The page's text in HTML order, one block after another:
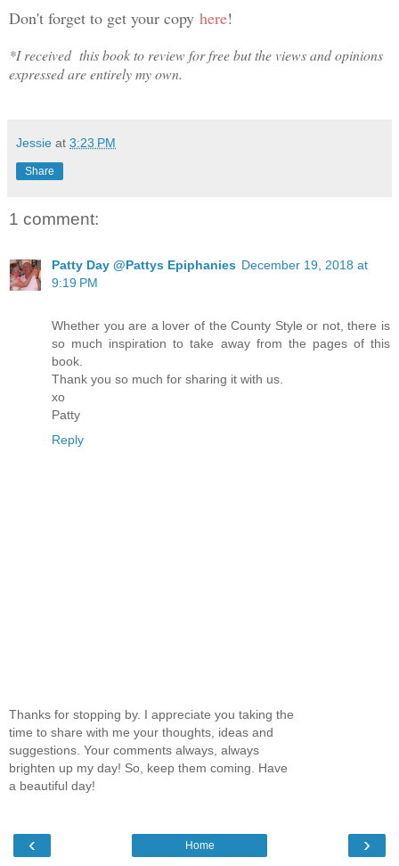
Don't forget to get your copy here!
*I received this book to review for free but the views and opinions
expressed are entirely my own.
Jessie at 3:23 PM
Share
1 comment:
Patty Day @Pattys Epiphanies December 19, 2018 at
9:19 PM
Whether you are a lover of the County Style or not, there is
so much inspiration to take away from the pages of this
book.
Thank you so much for sharing it with us.
xo
Patty
Reply
Thanks for stopping by. I appreciate you taking the
time to share with me your thoughts, ideas and
suggestions. Your comments always, always
brighten up my day! So, keep them coming. Have
a beautiful day!
‹ ›
Home